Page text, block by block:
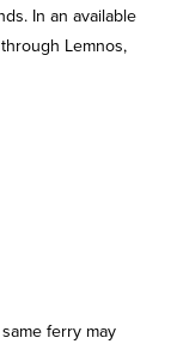
In an available
Lemnos,
ferry may